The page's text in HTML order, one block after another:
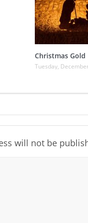
Christmas Gold
Tuesday,
will not be